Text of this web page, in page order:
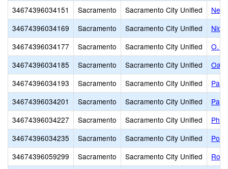
34674396034151
Sacramento Sacramento City Unified
34674396034169
Sacramento Sacramento City Unified
34674396034177
Sacramento Sacramento City Unified
O.
34674396034185
Sacramento Sacramento City Unified
Oak
34674396034193
Sacramento Sacramento City Unified
34674396034201
Sacramento Sacramento City Unified
34674396034227
Sacramento Sacramento City Unified
34674396034235
Sacramento Sacramento City Unified
34674396059299
Sacramento Sacramento City Unified